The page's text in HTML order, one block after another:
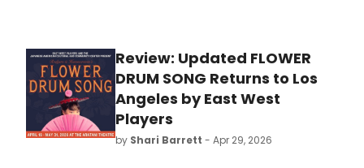
Review: Updated FLOWER
DRUM SONG Returns to Los
Angeles by East West
Players
by Shari Barrett - Apr 29, 2026